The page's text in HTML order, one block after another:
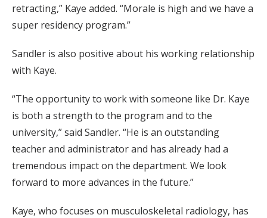
retracting,” Kaye added. “Morale is high and we have a
super residency program.”
Sandler is also positive about his working relationship
with Kaye.
“The opportunity to work with someone like Dr. Kaye
is both a strength to the program and to the
university,” said Sandler. “He is an outstanding
teacher and administrator and has already had a
tremendous impact on the department. We look
forward to more advances in the future.”
Kaye, who focuses on musculoskeletal radiology, has